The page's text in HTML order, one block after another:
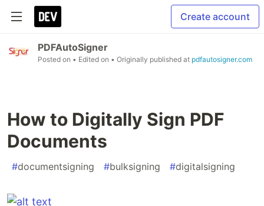
Create account
PDFAutoSigner
Posted on • Edited on • Originally published at pdfautosigner.com
How to Digitally Sign PDF
Documents
#documentsigning #bulksigning #digitalsigning